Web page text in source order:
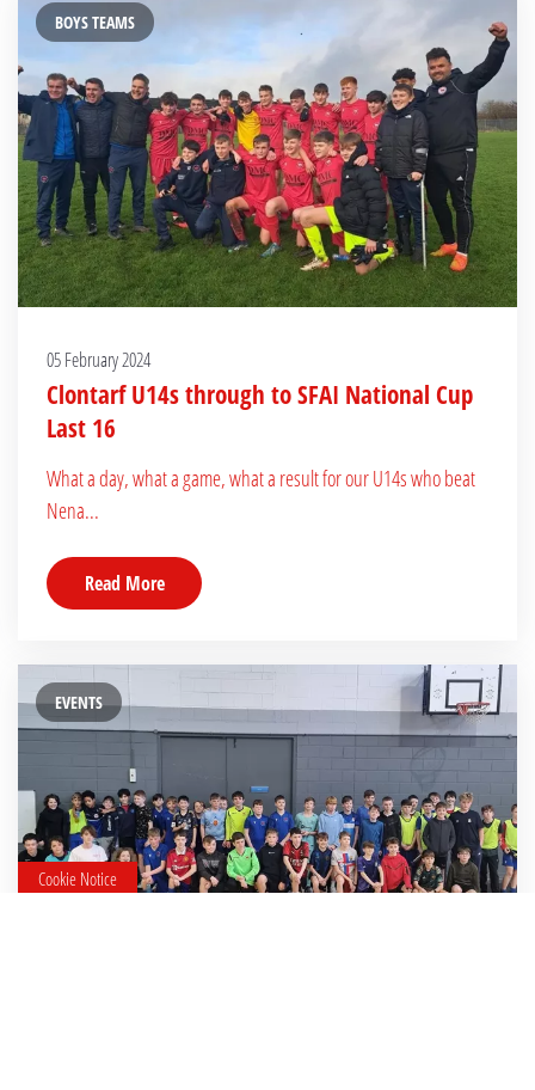
BOYS TEAMS
05 February 2024
Clontarf U14s through to SFAI National Cup
Last 16
What a day, what a game, what a result for our U14s who beat
Nena...
Read More
EVENTS
Cookie Notice